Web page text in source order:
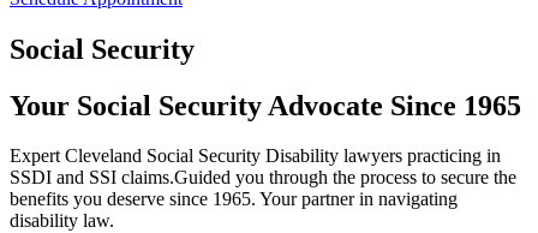
Social Security
Your Social Security Advocate Since 1965
Expert Cleveland Social Security Disability lawyers practicing in
SSDI and SSI claims.Guided you through the process to secure the
benefits you deserve since 1965. Your partner in navigating
disability law.